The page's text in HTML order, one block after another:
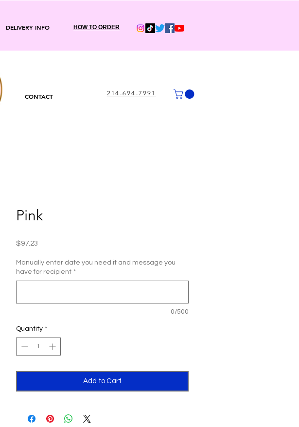
DELIVERY INFO HOW TO ORDER
CONTACT 214-694-7991
Pink
$97.23
Manually enter date you need it and message you
have for recipient *
0/500
Quantity *
Add to Cart